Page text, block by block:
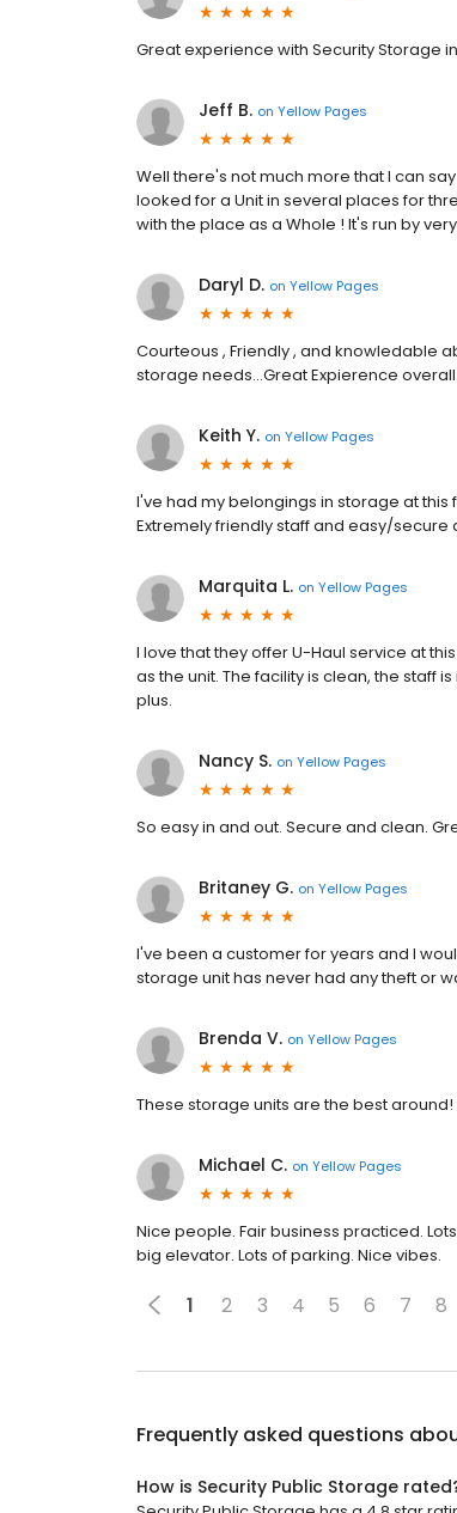
Great experience with Security Storage
Jeff B. on Yellow Pages
Well there's not much more that I can
looked for a Unit in several places for
with the place as a Whole ! It's run by
Daryl D. on Yellow Pages
Courteous , Friendly , and knowledable
storage needs...Great Expierence
Keith Y. on Yellow Pages
I've had my belongings in storage at
Extremely friendly staff and easy/
Marquita L. on Yellow Pages
I love that they offer U-Haul service at
as the unit. The facility is clean, the staff
plus.
Nancy S. on Yellow Pages
So easy in and out. Secure and clean.
Britaney G. on Yellow Pages
I've been a customer for years and I
storage unit has never had any theft or
Brenda V. on Yellow Pages
These storage units are the best
Michael C. on Yellow Pages
Nice people. Fair business practiced.
big elevator. Lots of parking. Nice vibes.
1 2 3 4 5 6 7 8
Frequently asked questions
How is Security Public Storage